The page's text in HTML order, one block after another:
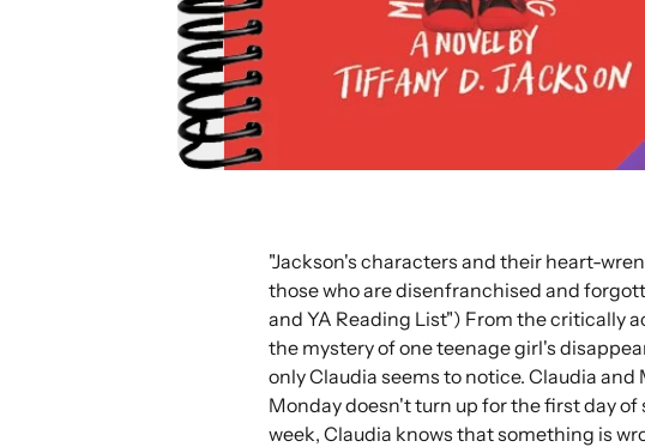
"Jackson's characters and their heart-
those who are disenfranchised and
and YA Reading List") From the critically
the mystery of one teenage girl's
only Claudia seems to notice. Claudia
Monday doesn't turn up for the first day
week, Claudia knows that something is